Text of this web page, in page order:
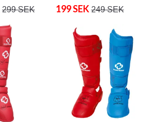
299 SEK 199 SEK 249 SEK